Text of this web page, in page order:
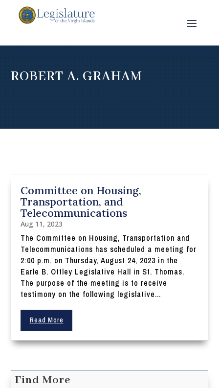
ROBERT A. GRAHAM
Committee on Housing,
Transportation, and
Telecommunications
Aug 11, 2023
The Committee on Housing, Transportation and
Telecommunications has scheduled a meeting for
2:00 p.m. on Thursday, August 24, 2023 in the
Earle B. Ottley Legislative Hall in St. Thomas.
The purpose of the meeting is to receive
testimony on the following legislative...
Read More
Find More